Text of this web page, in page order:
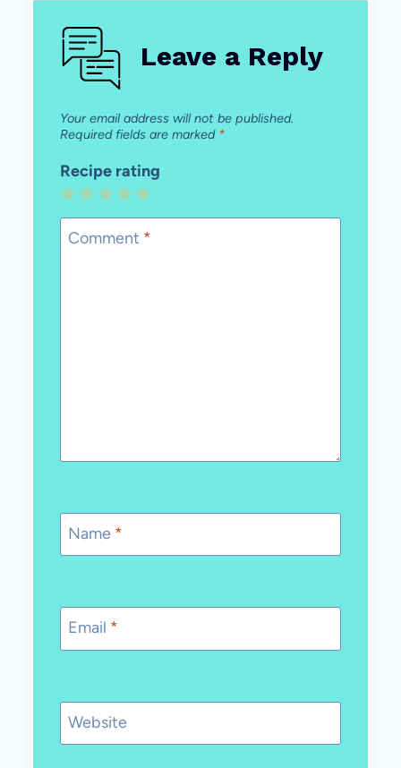
Leave a Reply
Your email address will not be published.
Required fields are marked *
Recipe rating
5
Stars
4
Stars
3
Stars
2
Stars
1
Star
Comment *
Name *
Email *
Website